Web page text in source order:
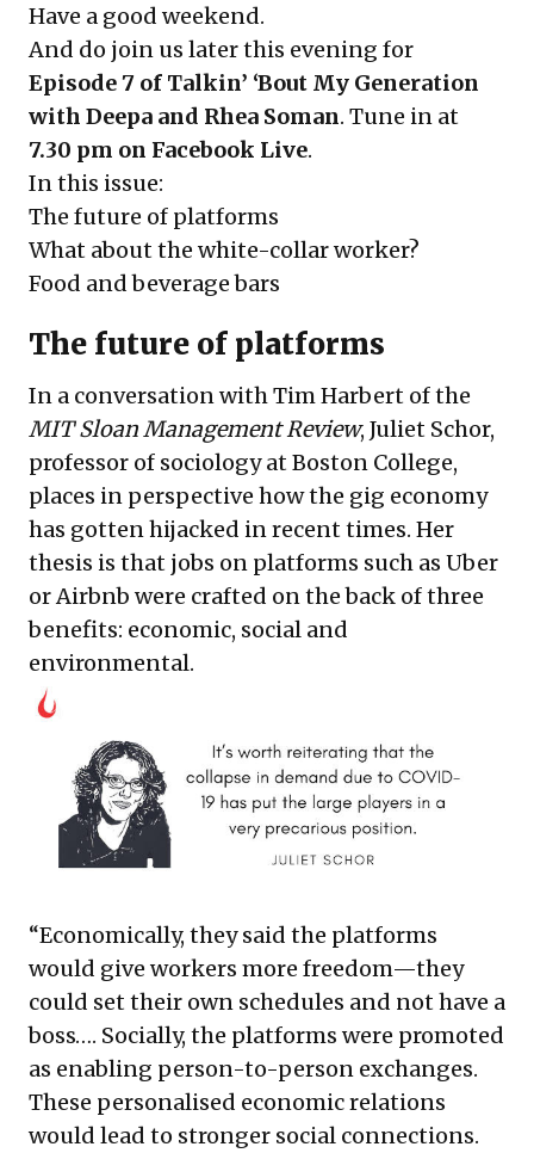
Have a good weekend.
And do join us later this evening for
Episode 7 of Talkin’ ‘Bout My Generation
with Deepa and Rhea Soman. Tune in at
7.30 pm on Facebook Live.
In this issue:
The future of platforms
What about the white-collar worker?
Food and beverage bars
The future of platforms
In a conversation with Tim Harbert of the
MIT Sloan Management Review, Juliet Schor,
professor of sociology at Boston College,
places in perspective how the gig economy
has gotten hijacked in recent times. Her
thesis is that jobs on platforms such as Uber
or Airbnb were crafted on the back of three
benefits: economic, social and
environmental.
“Economically, they said the platforms
would give workers more freedom—they
could set their own schedules and not have a
boss…. Socially, the platforms were promoted
as enabling person-to-person exchanges.
These personalised economic relations
would lead to stronger social connections.